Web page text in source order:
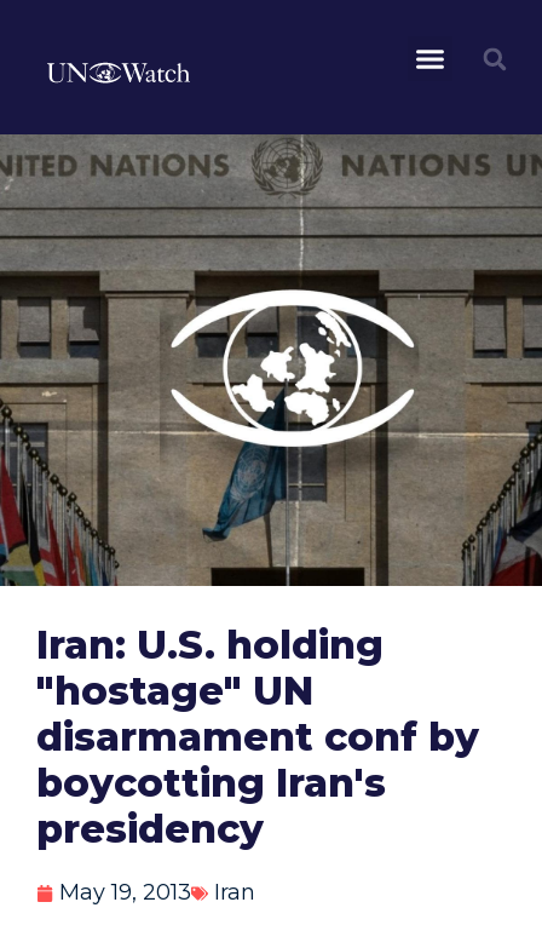
Iran: U.S. holding
"hostage" UN
disarmament conf by
boycotting Iran's
presidency
May 19, 2013 Iran